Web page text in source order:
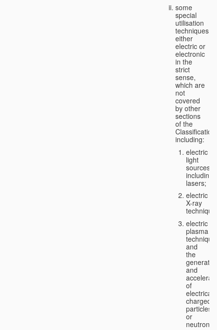
some
special
utilisation
techniques,
either
electric or
electronic
in the
strict
sense,
which are
not
covered
by other
sections
of the
Classification,
including:
electric
light
sources,
including
lasers;
electric
X-ray
electric
plasma
technique
and
the
and
of
charged
particles
or
neutrons;